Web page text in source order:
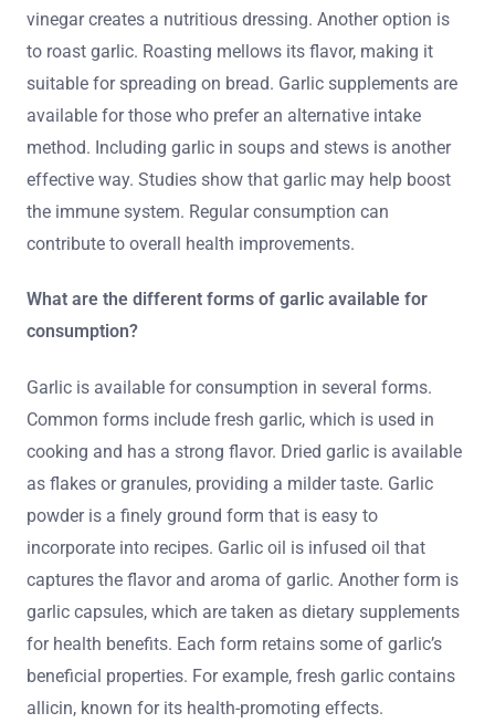
vinegar creates a nutritious dressing. Another option is
to roast garlic. Roasting mellows its flavor, making it
suitable for spreading on bread. Garlic supplements are
available for those who prefer an alternative intake
method. Including garlic in soups and stews is another
effective way. Studies show that garlic may help boost
the immune system. Regular consumption can
contribute to overall health improvements.
What are the different forms of garlic available for
consumption?
Garlic is available for consumption in several forms.
Common forms include fresh garlic, which is used in
cooking and has a strong flavor. Dried garlic is available
as flakes or granules, providing a milder taste. Garlic
powder is a finely ground form that is easy to
incorporate into recipes. Garlic oil is infused oil that
captures the flavor and aroma of garlic. Another form is
garlic capsules, which are taken as dietary supplements
for health benefits. Each form retains some of garlic’s
beneficial properties. For example, fresh garlic contains
allicin, known for its health-promoting effects.